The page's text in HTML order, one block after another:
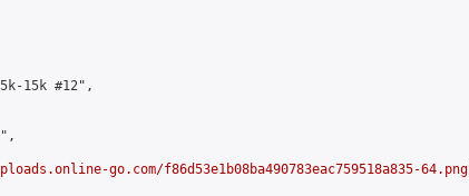
15k #12",
go.com/f86d53e1b08ba490783eac759518a835-64.png